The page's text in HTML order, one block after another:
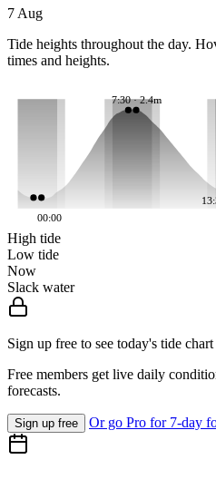
7 Aug
Tide heights throughout the day.
times and heights.
7:30 · 2.4m
00:00
High tide
Low tide
Now
Slack water
Sign up free to see today's tide chart
Free members get live daily
forecasts.
Sign up free Or go Pro for 7-day